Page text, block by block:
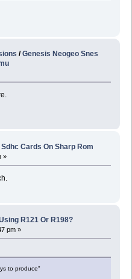
/Genesis Neogeo Snes
Cards On Sharp Rom
»
R121 Or R198?
pm »
to produce"